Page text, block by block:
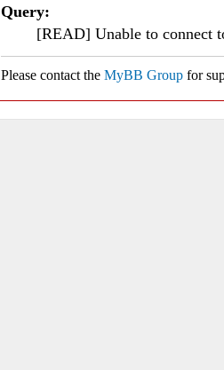
Query:
[READ] Unable to connect
Please contact the MyBB Group for